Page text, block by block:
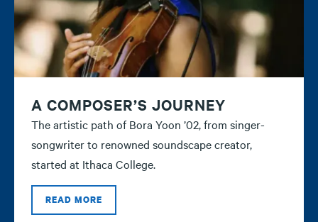
A COMPOSER’S JOURNEY
The artistic path of Bora Yoon ’02, from singer-
songwriter to renowned soundscape creator,
started at Ithaca College.
READ MORE